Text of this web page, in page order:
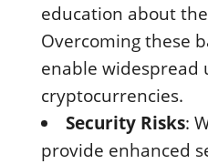
education about
Overcoming these
enable widespread
cryptocurrencies.
Security Risks:
provide enhanced